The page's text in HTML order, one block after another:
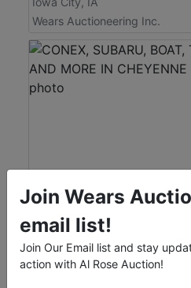
Wears Auctioneering Inc.
CONEX, SUBARU, BOAT,
Join Wears
email list!
Join Our Email list and stay
action with Al Rose Auction!